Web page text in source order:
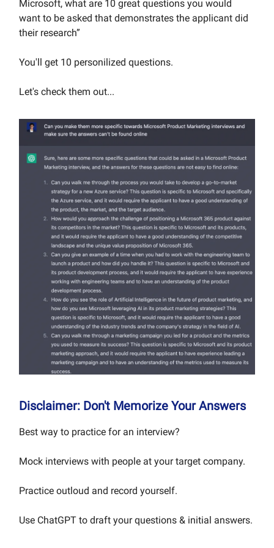
Microsoft, what are 10 great questions you would
want to be asked that demonstrates the applicant did
their research”
You'll get 10 personilized questions.
Let's check them out...
Disclaimer: Don't Memorize Your Answers
Best way to practice for an interview?
Mock interviews with people at your target company.
Practice outloud and record yourself.
Use ChatGPT to draft your questions & initial answers.